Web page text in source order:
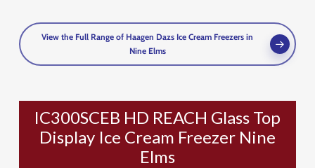
View the Full Range of Haagen Dazs Ice Cream Freezers in
Nine Elms
IC300SCEB HD REACH Glass Top
Display Ice Cream Freezer Nine
Elms